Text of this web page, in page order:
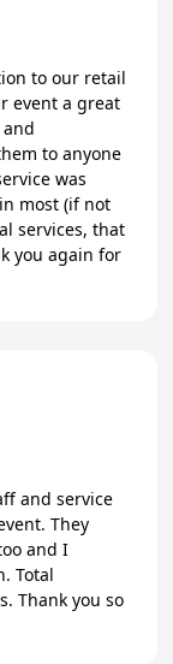
to our retail
event a great
to anyone
was
most (if not
services, that
and service
They
and I
so